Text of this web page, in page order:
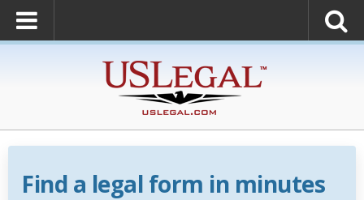
Find a legal form in minutes